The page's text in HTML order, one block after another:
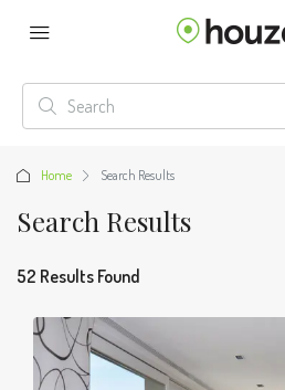
Home Search Results
Search Results
52 Results Found